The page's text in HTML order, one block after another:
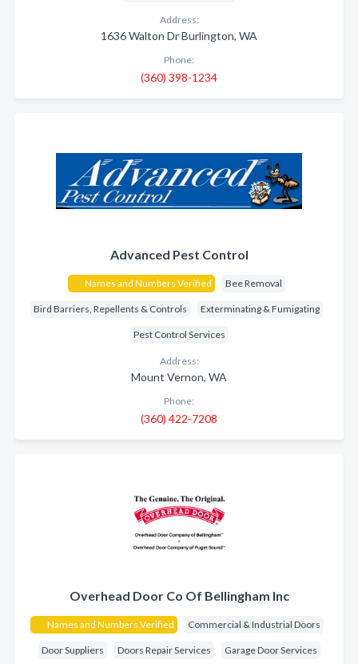
Address:
1636 Walton Dr Burlington, WA
Phone:
(360) 398-1234
Advanced Pest Control
Names and Numbers Verified Bee Removal
Bird Barriers, Repellents & Controls Exterminating & Fumigating
Pest Control Services
Address:
Mount Vernon, WA
Phone:
(360) 422-7208
Overhead Door Co Of Bellingham Inc
Names and Numbers Verified Commercial & Industrial Doors
Door Suppliers Doors Repair Services Garage Door Services